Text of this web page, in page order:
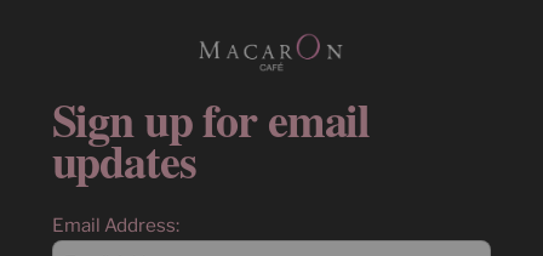
Sign up for email
updates
Email Address: